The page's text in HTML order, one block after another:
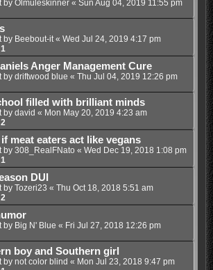
by Olmuleskinner« Sun Aug 04, 2019 11:55 pm
by Beebout-it« Wed Jul 24, 2019 4:17 pm
1
Anger Management Cure
by driftwood blue « Thu Jul 04, 2019 12:26 pm
filled with brilliant minds
by david « Mon May 20, 2019 4:23 am
2
meat eaters act like vegans
by 308_RealFNato « Wed Dec 19, 2018 1:08 pm
1
DUI
by Tozeri23 « Thu Oct 18, 2018 5:51 am
2
by Big N' Blue « Fri Jul 27, 2018 12:26 pm
boy and Southern girl
by not color blind « Mon Jul 23, 2018 9:47 pm